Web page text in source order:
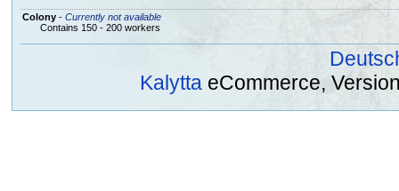
Colony- Currently not available
Contains 150 - 200 workers
Kalytta eCommerce,